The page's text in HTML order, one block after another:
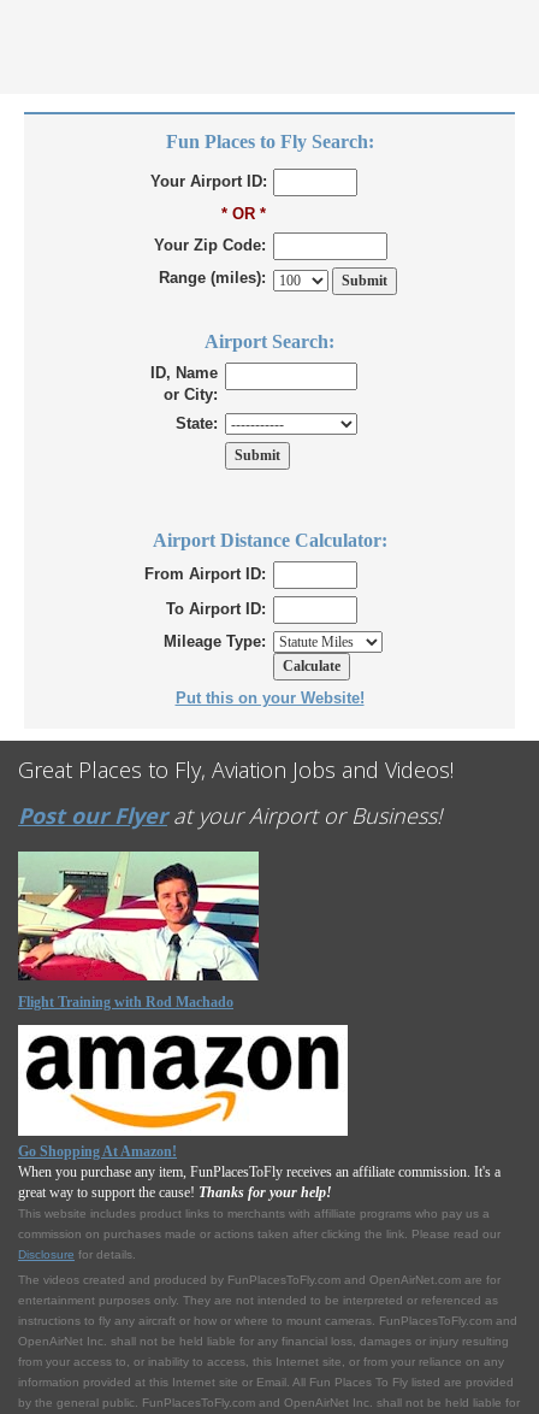
Fun Places to Fly Search:
Your Airport ID:
* OR *
Your Zip Code:
Range (miles):
Airport Search:
ID, Name
or City:
State:
Airport Distance Calculator:
From Airport ID:
To Airport ID:
Mileage Type:
Put this on your Website!
Great Places to Fly, Aviation Jobs and Videos!
Post our Flyerat your Airport or Business!
Flight Training with Rod Machado
Go Shopping At Amazon!
When you purchase any item, FunPlacesToFly receives an affiliate commission. It's a
great way to support the cause! Thanks for your help!
This website includes product links to merchants with affilliate programs who pay us a
commission on purchases made or actions taken after clicking the link. Please read our
Disclosure for details.
The videos created and produced by FunPlacesToFly.com and OpenAirNet.com are for
entertainment purposes only. They are not intended to be interpreted or referenced as
instructions to fly any aircraft or how or where to mount cameras. FunPlacesToFly.com and
OpenAirNet Inc. shall not be held liable for any financial loss, damages or injury resulting
from your access to, or inability to access, this Internet site, or from your reliance on any
information provided at this Internet site or Email. All Fun Places To Fly listed are provided
by the general public. FunPlacesToFly.com and OpenAirNet Inc. shall not be held liable for